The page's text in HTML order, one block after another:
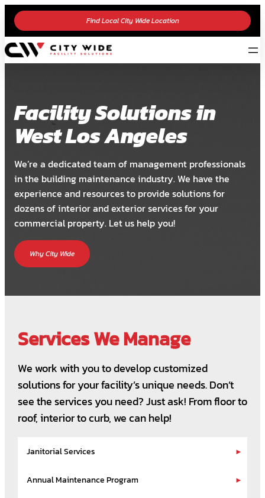
Find Local City Wide Location
Facility Solutions in
West Los Angeles
We’re a dedicated team of management professionals
in the building maintenance industry. We have the
experience and resources to provide solutions for
dozens of interior and exterior services for your
commercial property. Let us help you!
Why City Wide
Services We Manage
We work with you to develop customized
solutions for your facility’s unique needs. Don’t
see the services you need? Just ask! From floor to
roof, interior to curb, we can help!
Janitorial Services
Annual Maintenance Program